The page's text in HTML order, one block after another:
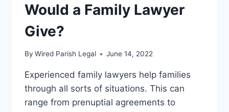
Would a Family Lawyer
Give?
By Wired Parish Legal June 14, 2022
Experienced family lawyers help families
through all sorts of situations. This can
range from prenuptial agreements to